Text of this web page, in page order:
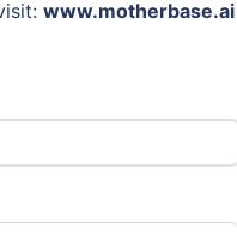
www.motherbase.ai